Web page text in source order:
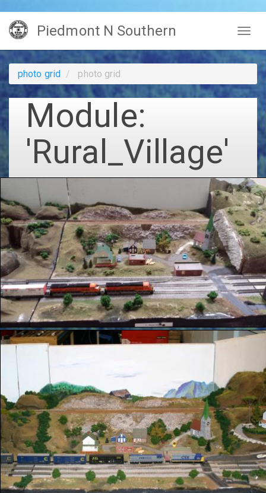
Skip
main
content
Piedmont N Southern
photo grid photo grid
Module:
'Rural_Village'